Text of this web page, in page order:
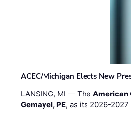
ACEC/Michigan Elects New
LANSING, MI — TheAmerican
Gemayel, PE, as its 2026-2027